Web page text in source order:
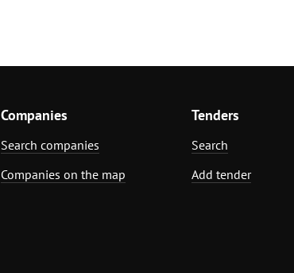
Companies
Search companies
Companies on the map
Tenders
Search
Add tender